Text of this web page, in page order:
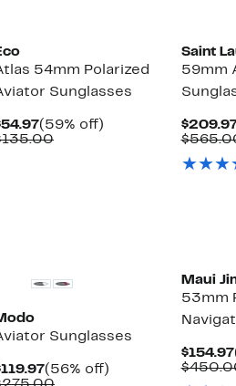
54mm Polarized
Sunglasses
Current
Price
(59% off)
Comparable
Saint
59mm
Sunglasses
Current
Price
(56% off)
Comparable
Maui
53mm
$154.97